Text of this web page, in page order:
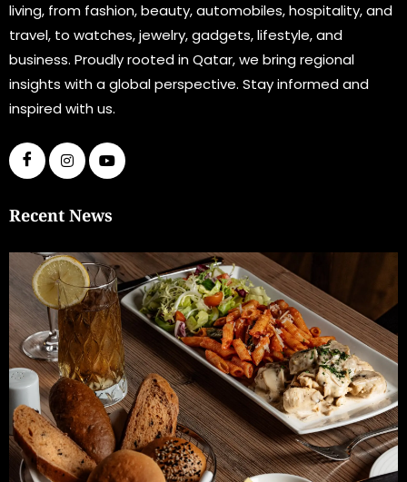
living, from fashion, beauty, automobiles, hospitality, and
travel, to watches, jewelry, gadgets, lifestyle, and
business. Proudly rooted in Qatar, we bring regional
insights with a global perspective. Stay informed and
inspired with us.
Recent News